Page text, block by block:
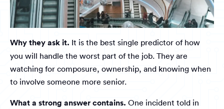
Why they ask it. It is the best single predictor of how
you will handle the worst part of the job. They are
watching for composure, ownership, and knowing when
to involve someone more senior.
What a strong answer contains. One incident told in